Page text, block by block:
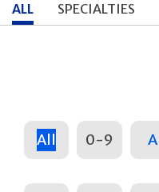
ALL SPECIALTIES
All 0-9 A